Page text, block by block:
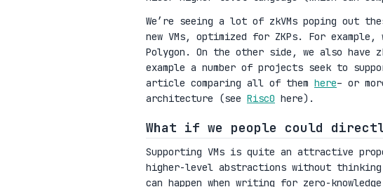
We’re seeing a lot of zkVMs poping out
new VMs, optimized for ZKPs. For example,
Polygon. On the other side, we also have
example a number of projects seek to
article comparing all of them here– or
architecture (see Risc0 here).
What if we people could
Supporting VMs is quite an attractive
higher-level abstractions without
can happen when writing for zero-